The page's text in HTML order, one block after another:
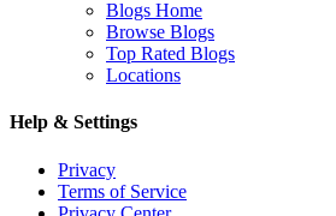
Blogs Home
Browse Blogs
Top Rated Blogs
Locations
Help & Settings
Privacy
Terms of Service